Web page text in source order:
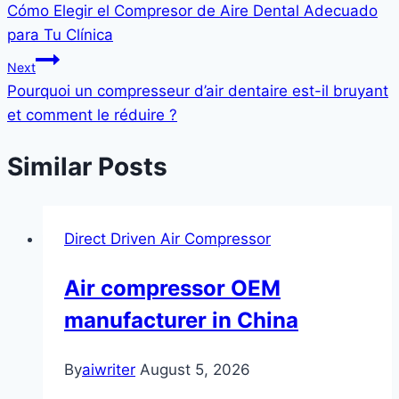
Cómo Elegir el Compresor de Aire Dental Adecuado
para Tu Clínica
Next
Pourquoi un compresseur d’air dentaire est-il bruyant
et comment le réduire ?
Similar Posts
Direct Driven Air Compressor
Air compressor OEM
manufacturer in China
Byaiwriter August 5, 2026